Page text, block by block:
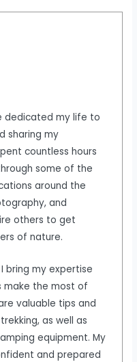
dedicated my life to
sharing my
countless hours
some of the
around the
and
others to get
of nature.
bring my expertise
make the most of
valuable tips and
as well as
equipment. My
and prepared